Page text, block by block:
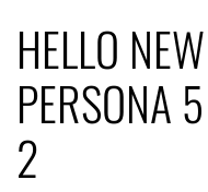
HELLO
PERSONA
2